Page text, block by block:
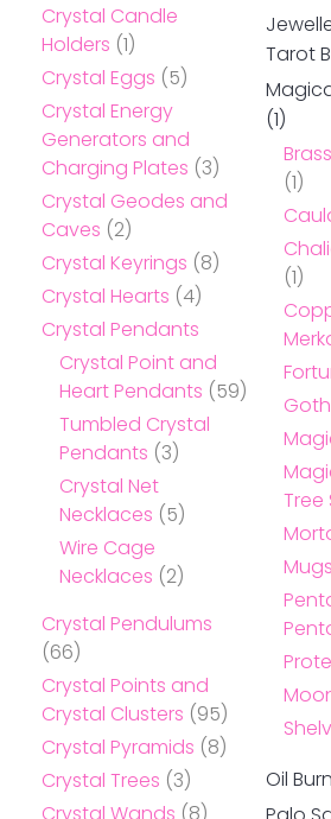
Crystal Candle
Holders (1)
Crystal Eggs (5)
Crystal Energy
Generators and
Charging Plates (3)
Crystal Geodes and
Caves (2)
Crystal Keyrings (8)
Crystal Hearts (4)
Crystal Pendants
Crystal Point and
Heart Pendants (59)
Tumbled Crystal
Pendants (3)
Crystal Net
Necklaces (5)
Wire Cage
Necklaces (2)
Crystal Pendulums
(66)
Crystal Points and
Crystal Clusters (95)
Crystal Pyramids (8)
Crystal Trees (3)
Crystal Wands (8)
Tarot
(1)
(1)
(1)
Tree
Oil